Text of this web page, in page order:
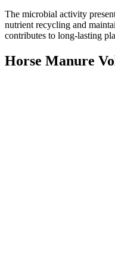
The microbial activity
nutrient recycling and
contributes to long-lasting
Horse Manure